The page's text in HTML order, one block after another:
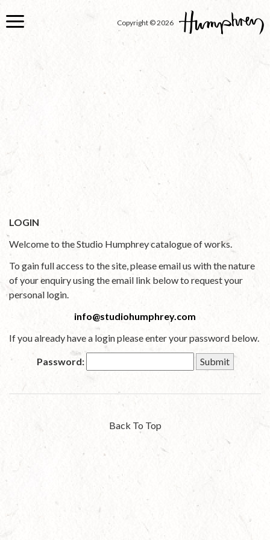
to
Copyright © 2026
LOGIN
Welcome to the Studio Humphrey catalogue of works.
To gain full access to the site, please email us with the nature
of your enquiry using the email link below to request your
personal login.
info@studiohumphrey.com
If you already have a login please enter your password below.
Password:
Back To Top